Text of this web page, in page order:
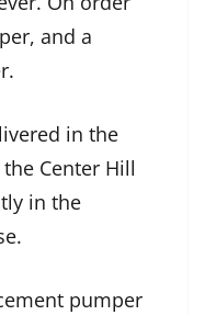
and a
in the
Center Hill
in the
pumper